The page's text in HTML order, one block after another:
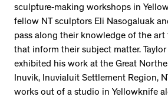
sculpture-making workshops in
fellow NT sculptors Eli Nasogaluak
pass along their knowledge of the art
that inform their subject matter.
exhibited his work at the Great
Inuvik, Inuvialuit Settlement Region,
works out of a studio in Yellowknife